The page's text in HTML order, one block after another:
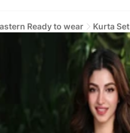
Ready to wear Kurta Set